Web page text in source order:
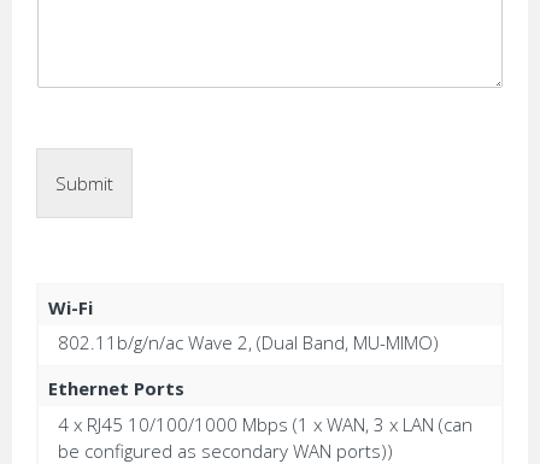
Submit
Wi-Fi
802.11b/g/n/ac Wave 2, (Dual Band, MU-MIMO)
Ethernet Ports
4 x RJ45 10/100/1000 Mbps (1 x WAN, 3 x LAN (can
be configured as secondary WAN ports))